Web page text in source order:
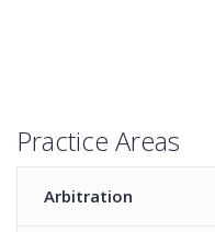
Practice Areas
Arbitration